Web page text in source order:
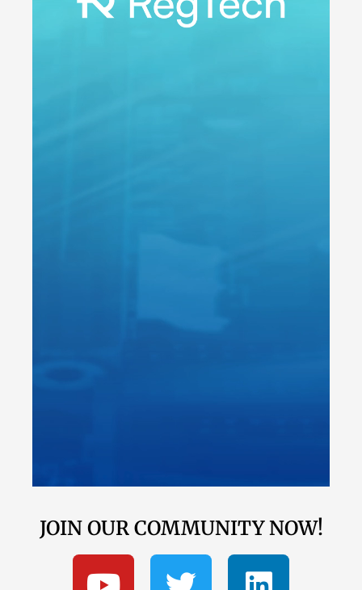
JOIN OUR COMMUNITY NOW!